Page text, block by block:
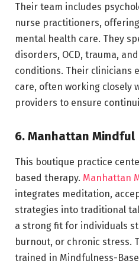
Their team includes
nurse practitioners,
mental health care. They
disorders, OCD, trauma,
conditions. Their clinicians
care, often working closely
providers to ensure
6. Manhattan Mindful
This boutique practice
based therapy. Manhattan
integrates meditation,
strategies into traditional
a strong fit for individuals
burnout, or chronic stress.
trained in Mindfulness-